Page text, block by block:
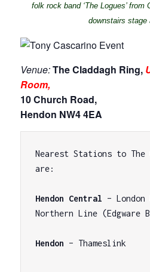
folk rock band ‘The Logues’
downstairs stage
Venue:The Claddagh Ring,
Room,
10 Church Road,
Hendon NW4 4EA
Nearest Stations to The
are:
Hendon Central – London
Northern Line (Edgware
Hendon – Thameslink